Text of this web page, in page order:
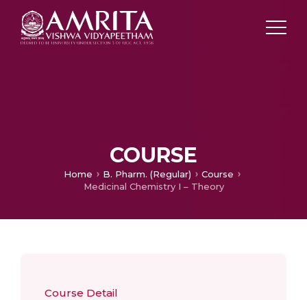
COURSE
Home B. Pharm. (Regular)
Course
Medicinal Chemistry I – Theory
Course Detail